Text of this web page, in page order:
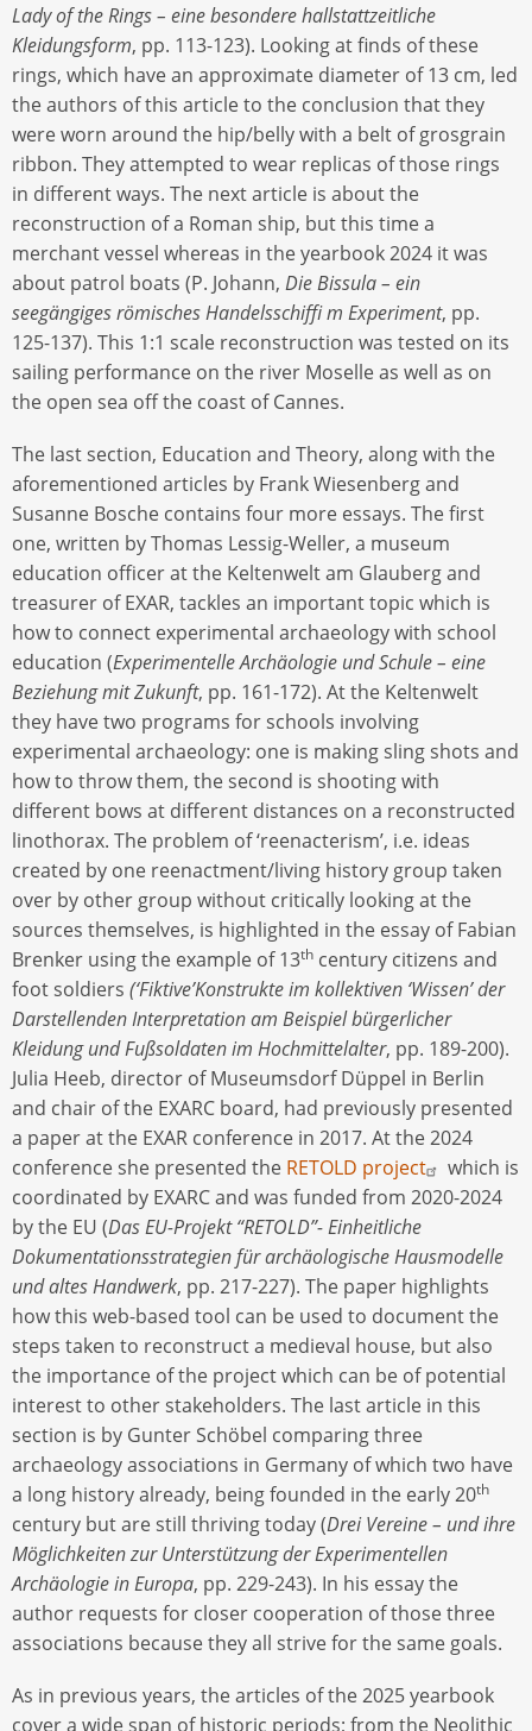
Lady of the Rings – eine besondere hallstattzeitliche
Kleidungsform, pp. 113-123). Looking at finds of these
rings, which have an approximate diameter of 13 cm, led
the authors of this article to the conclusion that they
were worn around the hip/belly with a belt of grosgrain
ribbon. They attempted to wear replicas of those rings
in different ways. The next article is about the
reconstruction of a Roman ship, but this time a
merchant vessel whereas in the yearbook 2024 it was
about patrol boats (P. Johann, Die Bissula – ein
seegängiges römisches Handelsschiffi m Experiment, pp.
125-137). This 1:1 scale reconstruction was tested on its
sailing performance on the river Moselle as well as on
the open sea off the coast of Cannes.
The last section, Education and Theory, along with the
aforementioned articles by Frank Wiesenberg and
Susanne Bosche contains four more essays. The first
one, written by Thomas Lessig-Weller, a museum
education officer at the Keltenwelt am Glauberg and
treasurer of EXAR, tackles an important topic which is
how to connect experimental archaeology with school
education (Experimentelle Archäologie und Schule – eine
Beziehung mit Zukunft, pp. 161-172). At the Keltenwelt
they have two programs for schools involving
experimental archaeology: one is making sling shots and
how to throw them, the second is shooting with
different bows at different distances on a reconstructed
linothorax. The problem of ‘reenacterism’, i.e. ideas
created by one reenactment/living history group taken
over by other group without critically looking at the
sources themselves, is highlighted in the essay of Fabian
Brenker using the example of 13th century citizens and
foot soldiers (‘Fiktive’Konstrukte im kollektiven ‘Wissen’ der
Darstellenden Interpretation am Beispiel bürgerlicher
Kleidung und Fußsoldaten im Hochmittelalter, pp. 189-200).
Julia Heeb, director of Museumsdorf Düppel in Berlin
and chair of the EXARC board, had previously presented
a paper at the EXAR conference in 2017. At the 2024
conference she presented the RETOLD project
which is
coordinated by EXARC and was funded from 2020-2024
by the EU (Das EU-Projekt “RETOLD”- Einheitliche
Dokumentationsstrategien für archäologische Hausmodelle
und altes Handwerk, pp. 217-227). The paper highlights
how this web-based tool can be used to document the
steps taken to reconstruct a medieval house, but also
the importance of the project which can be of potential
interest to other stakeholders. The last article in this
section is by Gunter Schöbel comparing three
archaeology associations in Germany of which two have
a long history already, being founded in the early 20th
century but are still thriving today (Drei Vereine – und ihre
Möglichkeiten zur Unterstützung der Experimentellen
Archäologie in Europa, pp. 229-243). In his essay the
author requests for closer cooperation of those three
associations because they all strive for the same goals.
As in previous years, the articles of the 2025 yearbook
cover a wide span of historic periods; from the Neolithic